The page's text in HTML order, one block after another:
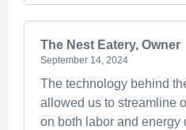
The Nest Eatery, Owner
September 14, 2024
The technology behind
allowed us to streamline
on both labor and energy